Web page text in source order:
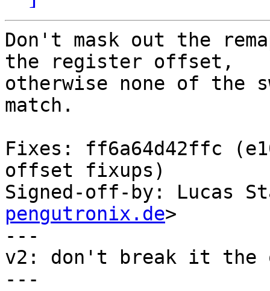
Don't mask out the
the register offset,
otherwise none of the
match.
Fixes: ff6a64d42ffc
offset fixups)
Signed-off-by: Lucas
pengutronix.de>
---
v2: don't break it the
---